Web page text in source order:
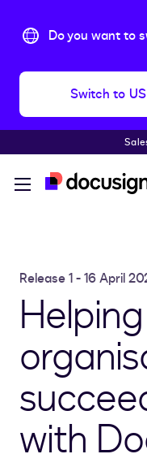
Do you want to
Switch to US
Skip to main content
Release 1 - 16 April
Helping
with